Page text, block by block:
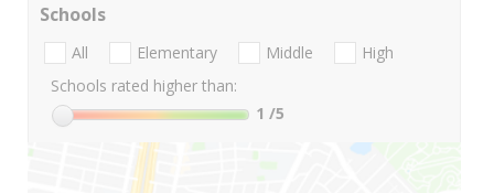
Schools
All Elementary Middle
High
Schools rated higher than:
1 /5